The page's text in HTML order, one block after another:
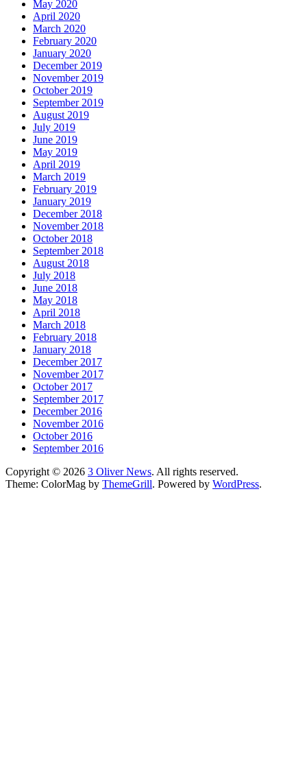
May 2020
April 2020
March 2020
February 2020
January 2020
December 2019
November 2019
October 2019
September 2019
August 2019
July 2019
June 2019
May 2019
April 2019
March 2019
February 2019
January 2019
December 2018
November 2018
October 2018
September 2018
August 2018
July 2018
June 2018
May 2018
April 2018
March 2018
February 2018
January 2018
December 2017
November 2017
October 2017
September 2017
December 2016
November 2016
October 2016
September 2016
Copyright © 2026 3 Oliver News. All rights reserved.
Theme: ColorMag by ThemeGrill. Powered by WordPress.